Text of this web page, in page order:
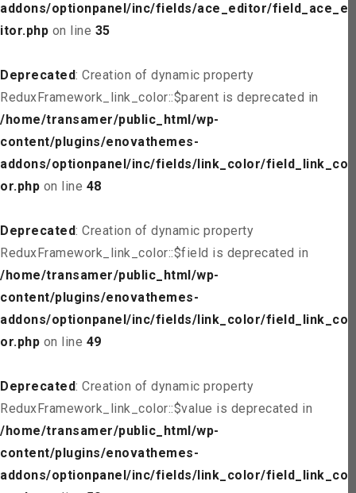
addons/optionpanel/inc/fields/ace_editor/field_ace_ed
itor.php on line 35
Deprecated: Creation of dynamic property
ReduxFramework_link_color::$parent is deprecated in
/home/transamer/public_html/wp-
content/plugins/enovathemes-
addons/optionpanel/inc/fields/link_color/field_link_col
or.php on line 48
Deprecated: Creation of dynamic property
ReduxFramework_link_color::$field is deprecated in
/home/transamer/public_html/wp-
content/plugins/enovathemes-
addons/optionpanel/inc/fields/link_color/field_link_col
or.php on line 49
Deprecated: Creation of dynamic property
ReduxFramework_link_color::$value is deprecated in
/home/transamer/public_html/wp-
content/plugins/enovathemes-
addons/optionpanel/inc/fields/link_color/field_link_col